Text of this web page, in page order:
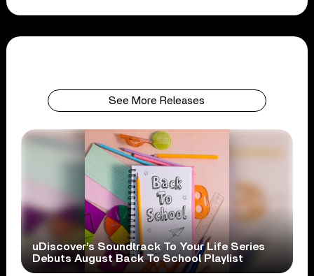
See More Releases
uDiscover’s Soundtrack To Your Life Series
Debuts August Back To School Playlist